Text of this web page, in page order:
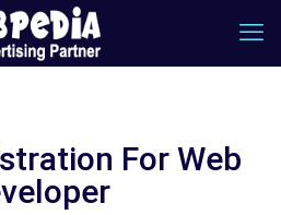
For Web